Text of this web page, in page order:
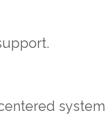
system